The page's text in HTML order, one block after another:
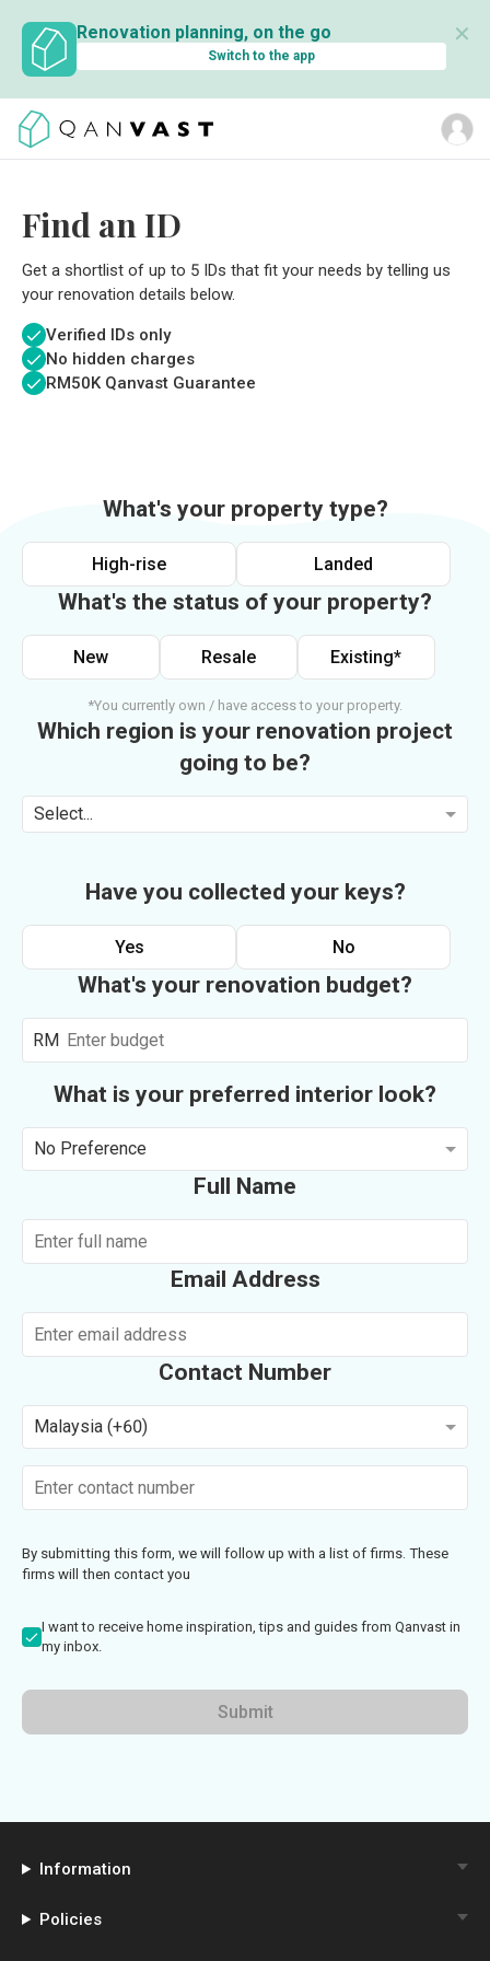
Renovation planning, on the go
Switch to the app
✕
Find an ID
Get a shortlist of up to 5 IDs that fit your needs by telling us
your renovation details below.
Verified IDs only
No hidden charges
RM50K Qanvast Guarantee
What's your property type?
High-rise Landed
What's the status of your property?
New Resale Existing*
*You currently own / have access to your property.
Which region is your renovation project
going to be?
Select...
Have you collected your keys?
Yes No
What's your renovation budget?
RM
What is your preferred interior look?
No Preference
Full Name
Email Address
Contact Number
Malaysia (+60)
By submitting this form, we will follow up with a list of firms. These
firms will then contact you
I want to receive home inspiration, tips and guides from Qanvast in
my inbox.
Submit
Information
Policies